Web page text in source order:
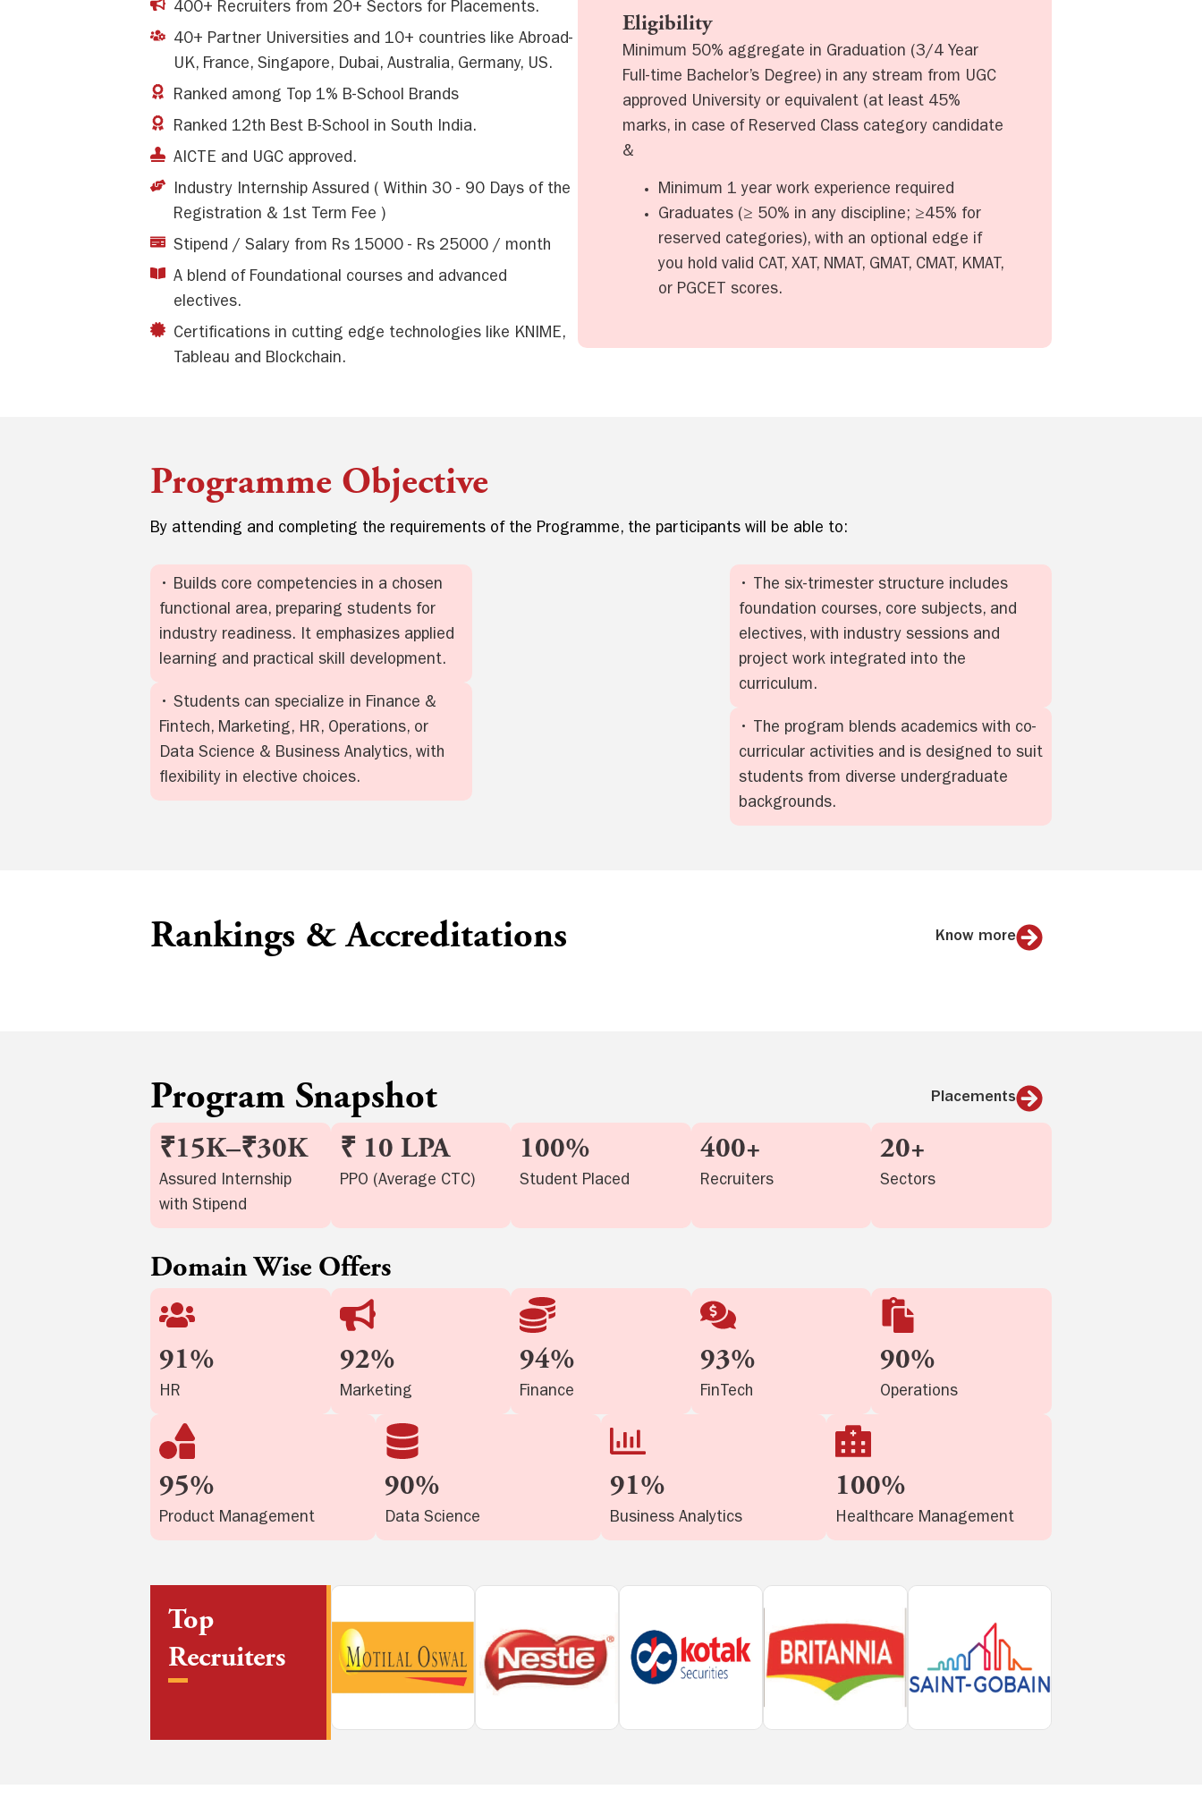
400+ Recruiters from 20+ Sectors for Placements.
40+ Partner Universities and 10+ countries like Abroad-
UK, France, Singapore, Dubai, Australia, Germany, US.
Ranked among Top 1% B-School Brands
Ranked 12th Best B-School in South India.
AICTE and UGC approved.
Industry Internship Assured ( Within 30 - 90 Days of the
Registration & 1st Term Fee )
Stipend / Salary from Rs 15000 - Rs 25000 / month
A blend of Foundational courses and advanced
electives.
Certifications in cutting edge technologies like KNIME,
Tableau and Blockchain.
Eligibility
Minimum 50% aggregate in Graduation (3/4 Year
Full-time Bachelor’s Degree) in any stream from UGC
approved University or equivalent (at least 45%
marks, in case of Reserved Class category candidate
&
Minimum 1 year work experience required
Graduates (≥ 50% in any discipline; ≥45% for
reserved categories), with an optional edge if
you hold valid CAT, XAT, NMAT, GMAT, CMAT, KMAT,
or PGCET scores.
Programme Objective
By attending and completing the requirements of the Programme, the participants will be able to:
• Builds core competencies in a chosen
functional area, preparing students for
industry readiness. It emphasizes applied
learning and practical skill development.
• Students can specialize in Finance &
Fintech, Marketing, HR, Operations, or
Data Science & Business Analytics, with
flexibility in elective choices.
• The six-trimester structure includes
foundation courses, core subjects, and
electives, with industry sessions and
project work integrated into the
curriculum.
• The program blends academics with co-
curricular activities and is designed to suit
students from diverse undergraduate
backgrounds.
Rankings & Accreditations Know more
Program Snapshot Placements
₹15K–₹30K
Assured Internship
with Stipend
₹ 10 LPA
PPO (Average CTC)
100%
Student Placed
400+
Recruiters
20+
Sectors
Domain Wise Offers
91%
HR
92%
Marketing
94%
Finance
93%
FinTech
90%
Operations
95%
Product Management
90%
Data Science
91%
Business Analytics
100%
Healthcare Management
Top
Recruiters